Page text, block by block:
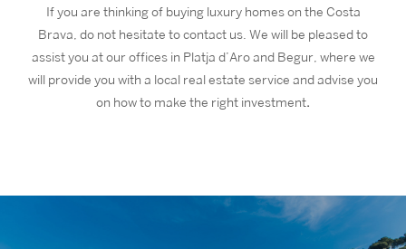
If you are thinking of buying luxury homes on the Costa
Brava, do not hesitate to contact us. We will be pleased to
assist you at our offices in Platja d’Aro and Begur, where we
will provide you with a local real estate service and advise you
on how to make the right investment.